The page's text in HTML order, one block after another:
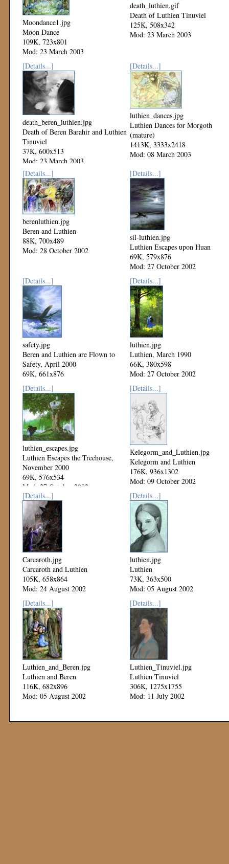
Moondance1.jpg
Moon Dance
109K, 723x801
Mod: 23 March 2003
death_luthien.gif
Death of Luthien Tinuviel
125K, 508x342
Mod: 23 March 2003
[Details...]
death_beren_luthien.jpg
Death of Beren Barahir and Luthien
Tinuviel
37K, 600x513
Mod: 23 March 2003
[Details...]
luthien_dances.jpg
Luthien Dances for Morgoth
(mature)
1413K, 3333x2418
Mod: 08 March 2003
[Details...]
berenluthien.jpg
Beren and Luthien
88K, 700x489
Mod: 28 October 2002
[Details...]
sil-luthien.jpg
Luthien Escapes upon Huan
69K, 579x876
Mod: 27 October 2002
[Details...]
safety.jpg
Beren and Luthien are Flown to
Safety, April 2000
69K, 661x876
Mod: 27 October 2002
[Details...]
luthien.jpg
Luthien, March 1990
66K, 380x598
Mod: 27 October 2002
[Details...]
luthien_escapes.jpg
Luthien Escapes the Treehouse,
November 2000
69K, 576x534
Mod: 27 October 2002
[Details...]
Kelegorm_and_Luthien.jpg
Kelegorm and Luthien
176K, 936x1302
Mod: 09 October 2002
[Details...]
Carcaroth.jpg
Carcaroth and Luthien
105K, 658x864
Mod: 24 August 2002
[Details...]
luthien.jpg
Luthien
73K, 363x500
Mod: 05 August 2002
[Details...]
Luthien_and_Beren.jpg
Luthien and Beren
116K, 682x896
Mod: 05 August 2002
[Details...]
Luthien_Tinuviel.jpg
Luthien Tinuviel
306K, 1275x1755
Mod: 11 July 2002